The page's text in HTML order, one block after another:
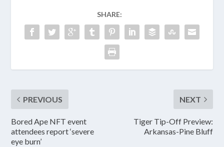
SHARE:
PREVIOUS
Bored Ape NFT event
attendees report ‘severe
eye burn’
NEXT
Tiger Tip-Off Preview:
Arkansas-Pine Bluff